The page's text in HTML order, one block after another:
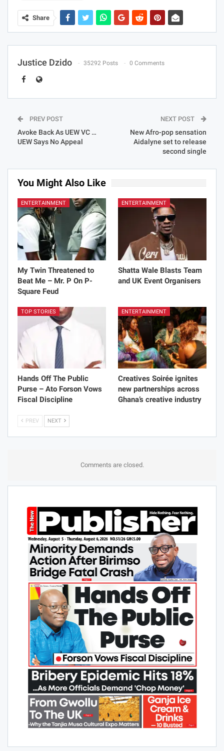
Share
Justice Dzido 35292 Posts 0 Comments
PREV POST
Avoke Back As UEW VC …
UEW Says No Appeal
NEXT POST
New Afro-pop sensation
Aidalyne set to release
second single
You Might Also Like
ENTERTAINMENT
My Twin Threatened to
Beat Me – Mr. P On P-
Square Feud
ENTERTAINMENT
Shatta Wale Blasts Team
and UK Event Organisers
TOP STORIES
Hands Off The Public
Purse – Ato Forson Vows
Fiscal Discipline
ENTERTAINMENT
Creatives Soirée ignites
new partnerships across
Ghana’s creative industry
PREV NEXT
Comments are closed.